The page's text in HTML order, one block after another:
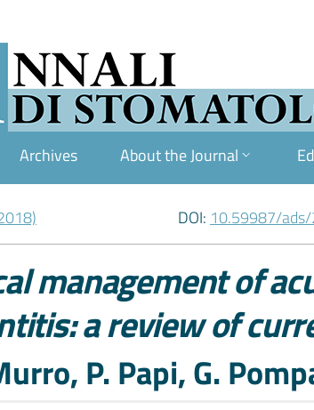
Archives About the Journal
DOI: 10.59987/
management of
a review of
P. Papi, G.